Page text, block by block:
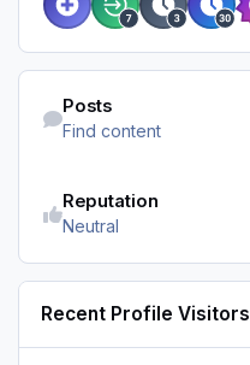
Find content
Posts
Find content
Reputation
Neutral
Recent Profile Visitors